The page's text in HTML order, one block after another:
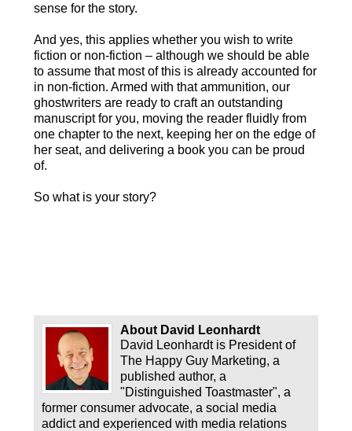
sense for the story.
And yes, this applies whether you wish to write
fiction or non-fiction – although we should be able
to assume that most of this is already accounted for
in non-fiction. Armed with that ammunition, our
ghostwriters are ready to craft an outstanding
manuscript for you, moving the reader fluidly from
one chapter to the next, keeping her on the edge of
her seat, and delivering a book you can be proud
of.
So what is your story?
About David Leonhardt
David Leonhardt is President of
The Happy Guy Marketing, a
published author, a
"Distinguished Toastmaster", a
former consumer advocate, a social media
addict and experienced with media relations